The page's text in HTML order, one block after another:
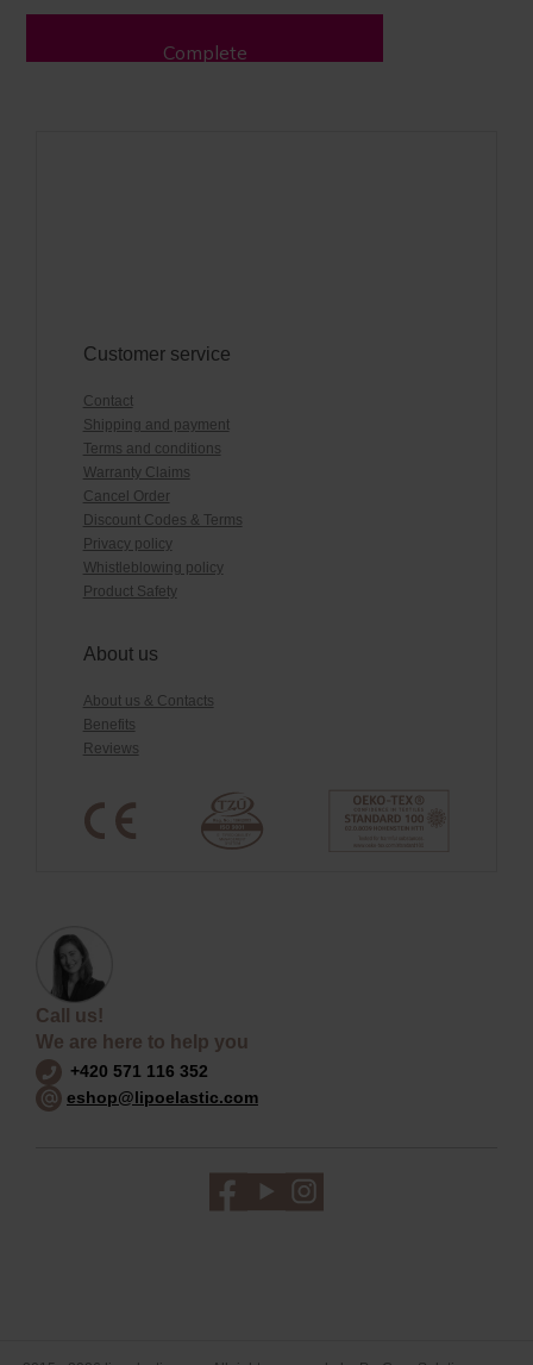
Complete
Customer service
Contact
Shipping and payment
Terms and conditions
Warranty Claims
Cancel Order
Discount Codes & Terms
Privacy policy
Whistleblowing policy
Product Safety
About us
About us & Contacts
Benefits
Reviews
Call us!
We are here to help you
+420 571 116 352
eshop@lipoelastic.com